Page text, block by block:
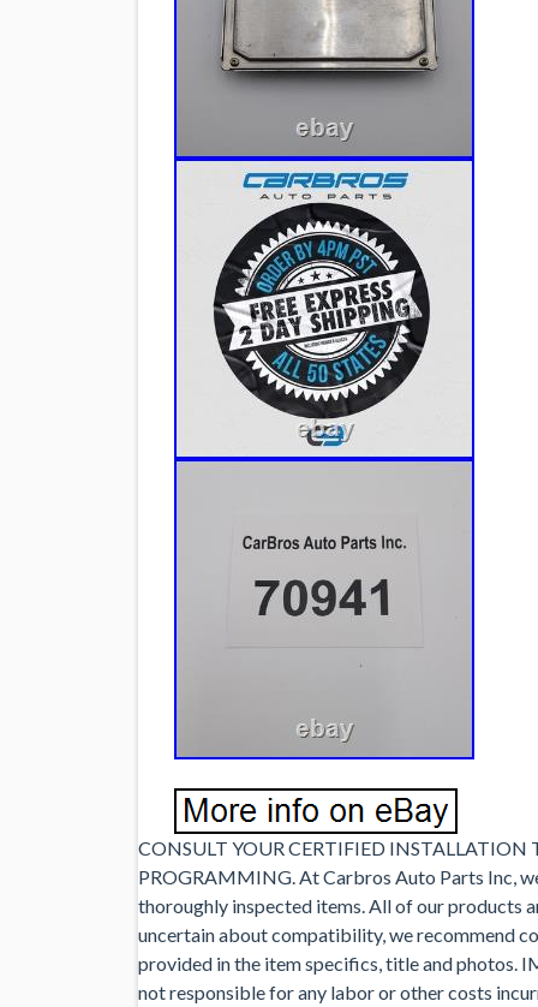
CONSULT YOUR CERTIFIED
PROGRAMMING. At Carbros Auto Parts Inc,
thoroughly inspected items. All of our products
uncertain about compatibility, we recommend
provided in the item specifics, title and photos.
not responsible for any labor or other costs